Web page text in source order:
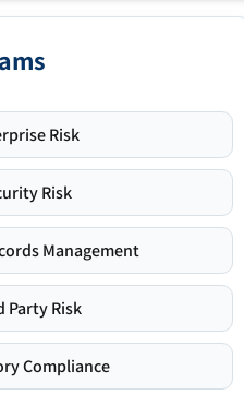
Risk
Risk
Management
Party Risk
Compliance